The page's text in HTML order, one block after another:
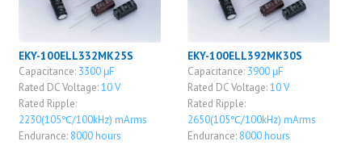
EKY-100ELL332MK25S
Capacitance: 3300 μF
Rated DC Voltage:10 V
Rated Ripple:
2230(105℃/100kHz) mArms
Endurance: 8000 hours
EKY-100ELL392MK30S
Capacitance: 3900 μF
Rated DC Voltage:10 V
Rated Ripple:
2650(105℃/100kHz) mArms
Endurance: 8000 hours